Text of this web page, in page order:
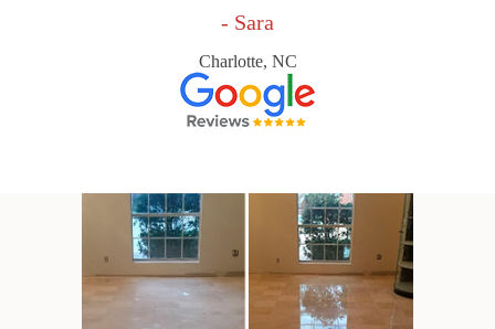
- Sara
Charlotte, NC